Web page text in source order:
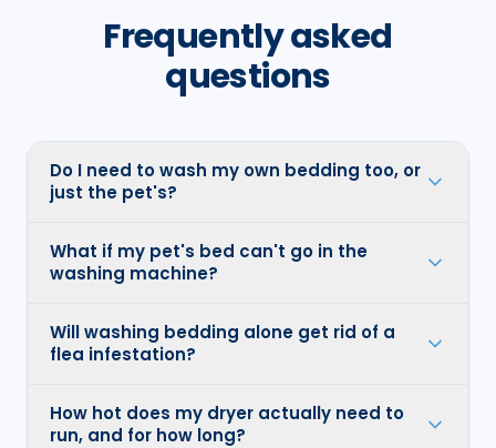
Frequently asked
questions
Do I need to wash my own bedding too, or
just the pet's?
What if my pet's bed can't go in the
washing machine?
Will washing bedding alone get rid of a
flea infestation?
How hot does my dryer actually need to
run, and for how long?